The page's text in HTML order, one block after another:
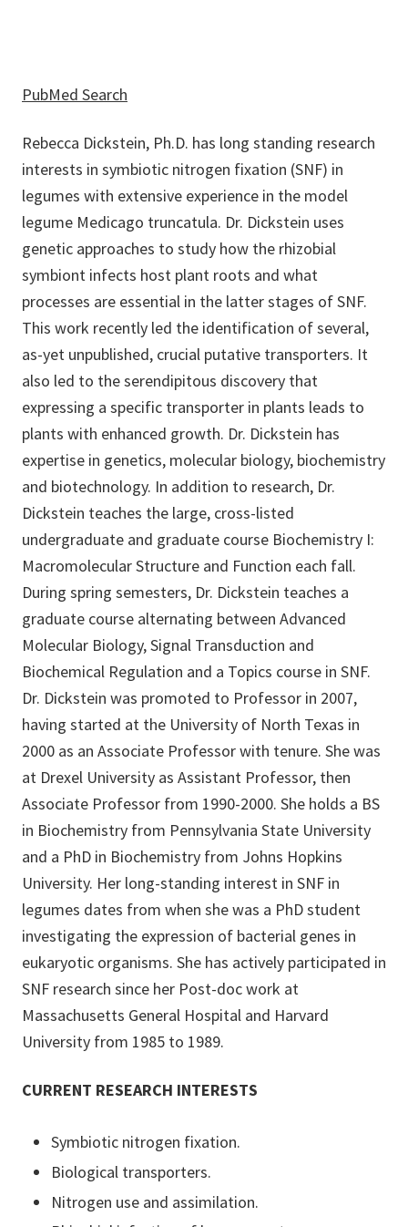
PubMed Search
Rebecca Dickstein, Ph.D. has long standing research
interests in symbiotic nitrogen fixation (SNF) in
legumes with extensive experience in the model
legume Medicago truncatula. Dr. Dickstein uses
genetic approaches to study how the rhizobial
symbiont infects host plant roots and what
processes are essential in the latter stages of SNF.
This work recently led the identification of several,
as-yet unpublished, crucial putative transporters. It
also led to the serendipitous discovery that
expressing a specific transporter in plants leads to
plants with enhanced growth. Dr. Dickstein has
expertise in genetics, molecular biology, biochemistry
and biotechnology. In addition to research, Dr.
Dickstein teaches the large, cross-listed
undergraduate and graduate course Biochemistry I:
Macromolecular Structure and Function each fall.
During spring semesters, Dr. Dickstein teaches a
graduate course alternating between Advanced
Molecular Biology, Signal Transduction and
Biochemical Regulation and a Topics course in SNF.
Dr. Dickstein was promoted to Professor in 2007,
having started at the University of North Texas in
2000 as an Associate Professor with tenure. She was
at Drexel University as Assistant Professor, then
Associate Professor from 1990-2000. She holds a BS
in Biochemistry from Pennsylvania State University
and a PhD in Biochemistry from Johns Hopkins
University. Her long-standing interest in SNF in
legumes dates from when she was a PhD student
investigating the expression of bacterial genes in
eukaryotic organisms. She has actively participated in
SNF research since her Post-doc work at
Massachusetts General Hospital and Harvard
University from 1985 to 1989.
CURRENT RESEARCH INTERESTS
Symbiotic nitrogen fixation.
Biological transporters.
Nitrogen use and assimilation.